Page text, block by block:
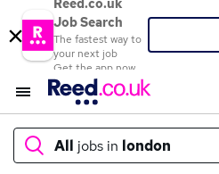
Reed.co.uk
Job Search
The fastest way to
your next job
Get the app now
All jobs in london